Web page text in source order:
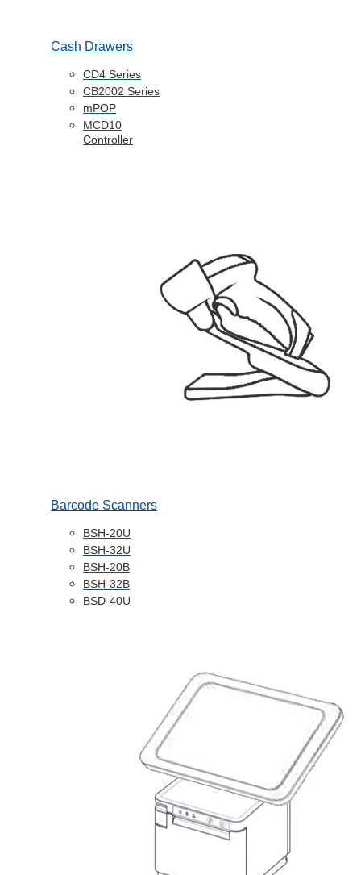
Cash Drawers
CD4 Series
CB2002 Series
mPOP
MCD10
Controller
Barcode Scanners
BSH-20U
BSH-32U
BSH-20B
BSH-32B
BSD-40U